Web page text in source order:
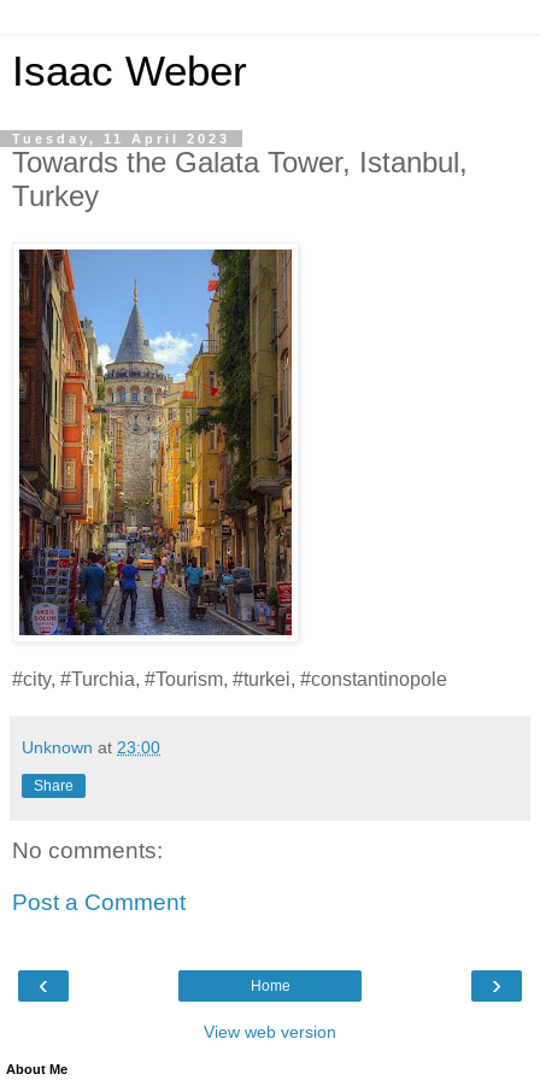
Isaac Weber
Tuesday, 11 April 2023
Towards the Galata Tower, Istanbul,
Turkey
#city, #Turchia, #Tourism, #turkei, #constantinopole
Unknown at 23:00
Share
No comments:
Post a Comment
‹ ›
Home
View web version
About Me